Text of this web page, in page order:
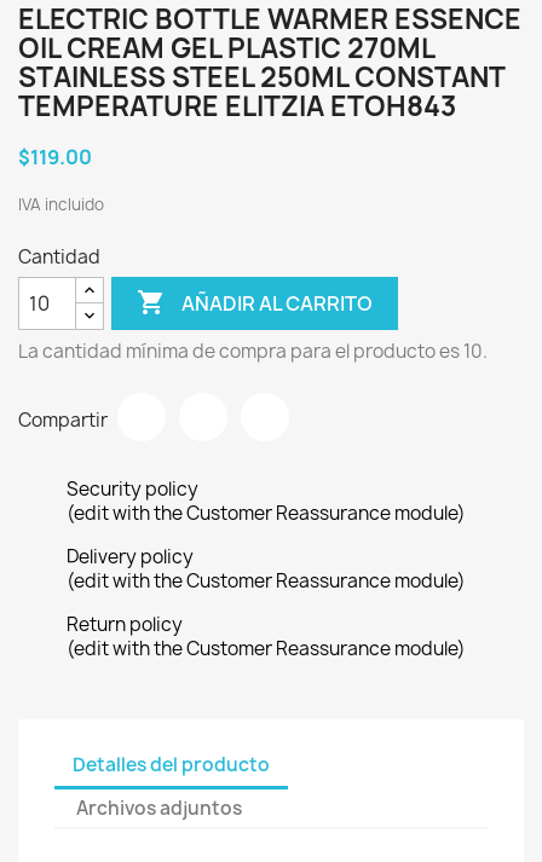
ELECTRIC BOTTLE WARMER ESSENCE
OIL CREAM GEL PLASTIC 270ML
STAINLESS STEEL 250ML CONSTANT
TEMPERATURE ELITZIA ETOH843
$119.00
IVA incluido
Cantidad
 AÑADIR AL CARRITO
La cantidad mínima de compra para el producto es 10.
Compartir
Security policy
(edit with the Customer Reassurance module)
Delivery policy
(edit with the Customer Reassurance module)
Return policy
(edit with the Customer Reassurance module)
Detalles del producto
Archivos adjuntos